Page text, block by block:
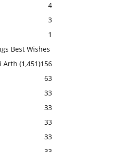
4
3
1
Best Wishes
156
Arth (1,451)
63
33
33
33
33